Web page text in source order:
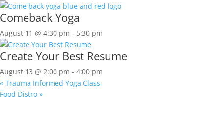
Comeback Yoga
August 11 @ 4:30 pm - 5:30 pm
Create Your Best Resume
August 13 @ 2:00 pm - 4:00 pm
« Trauma Informed Yoga Class
Food Distro »